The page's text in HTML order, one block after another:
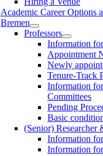
Academic Career Options
Bremen
Professors
Information
Appointment
Newly
Tenure-Track
Information
Committees
Pending
Basic
(Senior) Researcher
Information
Information